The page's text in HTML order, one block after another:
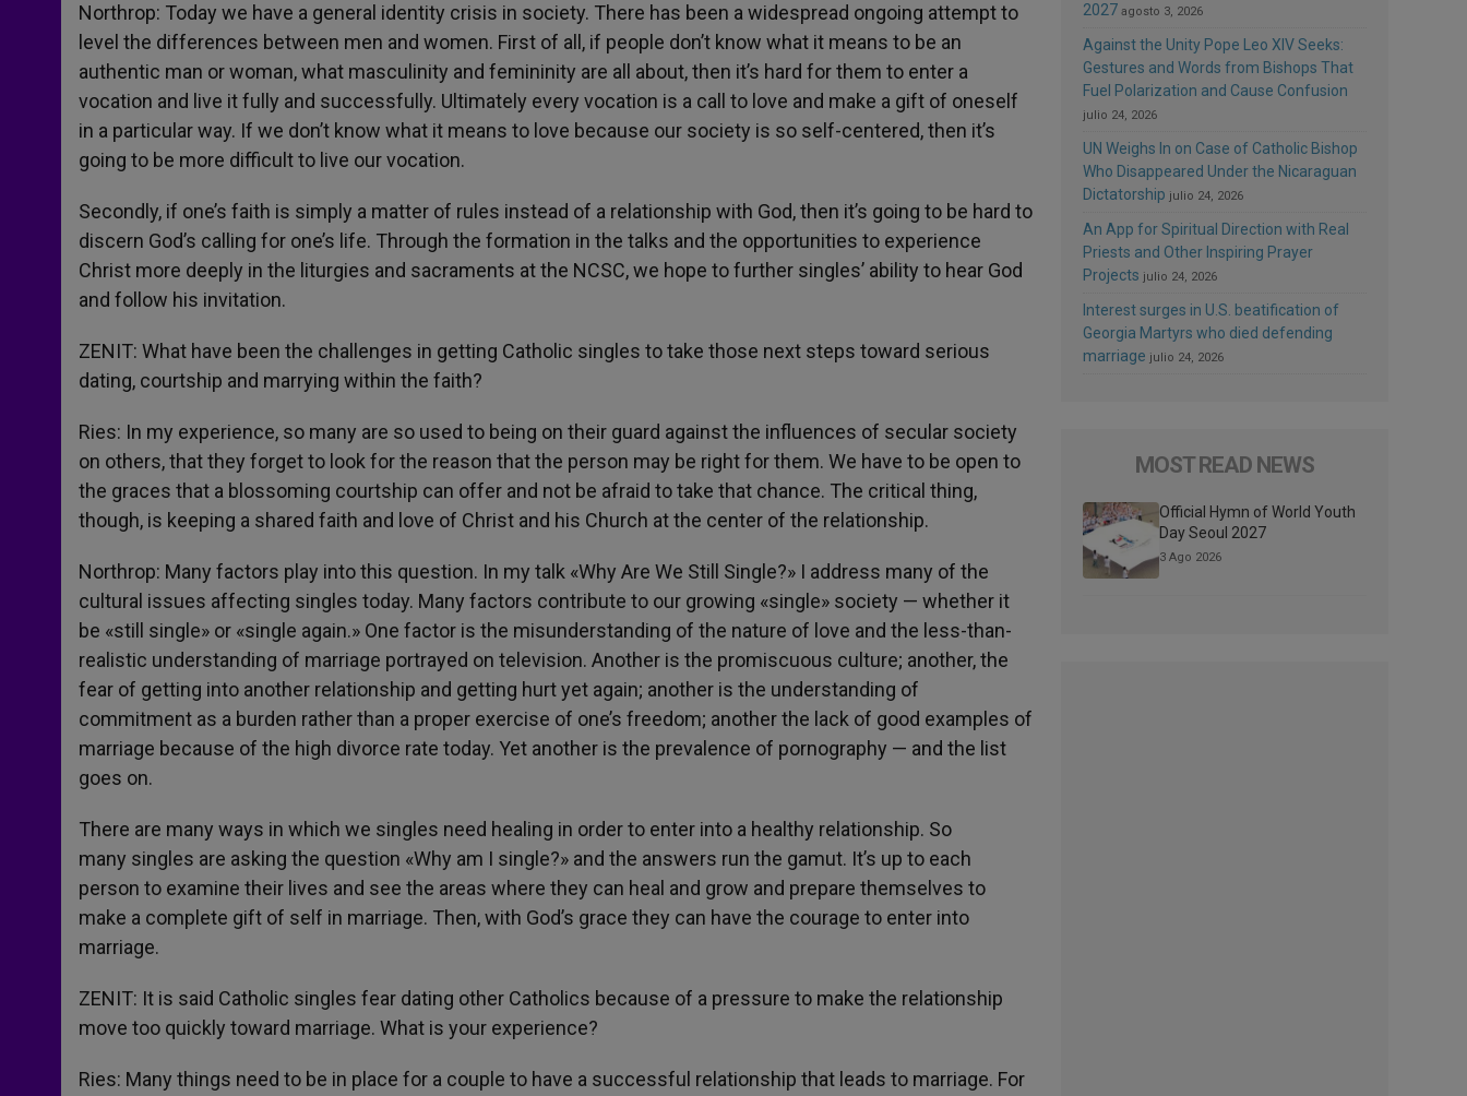
Northrop: Today we have a general identity crisis in society. There has been a widespread ongoing attempt to
level the differences between men and women. First of all, if people don’t know what it means to be an
authentic man or woman, what masculinity and femininity are all about, then it’s hard for them to enter a
vocation and live it fully and successfully. Ultimately every vocation is a call to love and make a gift of oneself
in a particular way. If we don’t know what it means to love because our society is so self-centered, then it’s
going to be more difficult to live our vocation.
Secondly, if one’s faith is simply a matter of rules instead of a relationship with God, then it’s going to be hard to
discern God’s calling for one’s life. Through the formation in the talks and the opportunities to experience
Christ more deeply in the liturgies and sacraments at the NCSC, we hope to further singles’ ability to hear God
and follow his invitation.
ZENIT: What have been the challenges in getting Catholic singles to take those next steps toward serious
dating, courtship and marrying within the faith?
Ries: In my experience, so many are so used to being on their guard against the influences of secular society
on others, that they forget to look for the reason that the person may be right for them. We have to be open to
the graces that a blossoming courtship can offer and not be afraid to take that chance. The critical thing,
though, is keeping a shared faith and love of Christ and his Church at the center of the relationship.
Northrop: Many factors play into this question. In my talk «Why Are We Still Single?» I address many of the
cultural issues affecting singles today. Many factors contribute to our growing «single» society — whether it
be «still single» or «single again.» One factor is the misunderstanding of the nature of love and the less-than-
realistic understanding of marriage portrayed on television. Another is the promiscuous culture; another, the
fear of getting into another relationship and getting hurt yet again; another is the understanding of
commitment as a burden rather than a proper exercise of one’s freedom; another the lack of good examples of
marriage because of the high divorce rate today. Yet another is the prevalence of pornography — and the list
goes on.
There are many ways in which we singles need healing in order to enter into a healthy relationship. So
many singles are asking the question «Why am I single?» and the answers run the gamut. It’s up to each
person to examine their lives and see the areas where they can heal and grow and prepare themselves to
make a complete gift of self in marriage. Then, with God’s grace they can have the courage to enter into
marriage.
ZENIT: It is said Catholic singles fear dating other Catholics because of a pressure to make the relationship
move too quickly toward marriage. What is your experience?
Ries: Many things need to be in place for a couple to have a successful relationship that leads to marriage. For
2027 agosto 3, 2026
Against the Unity Pope Leo XIV Seeks:
Gestures and Words from Bishops That
Fuel Polarization and Cause Confusion
julio 24, 2026
UN Weighs In on Case of Catholic Bishop
Who Disappeared Under the Nicaraguan
Dictatorship julio 24, 2026
An App for Spiritual Direction with Real
Priests and Other Inspiring Prayer
Projects julio 24, 2026
Interest surges in U.S. beatification of
Georgia Martyrs who died defending
marriage julio 24, 2026
MOST READ NEWS
Official Hymn of World Youth
Day Seoul 2027
3 Ago 2026